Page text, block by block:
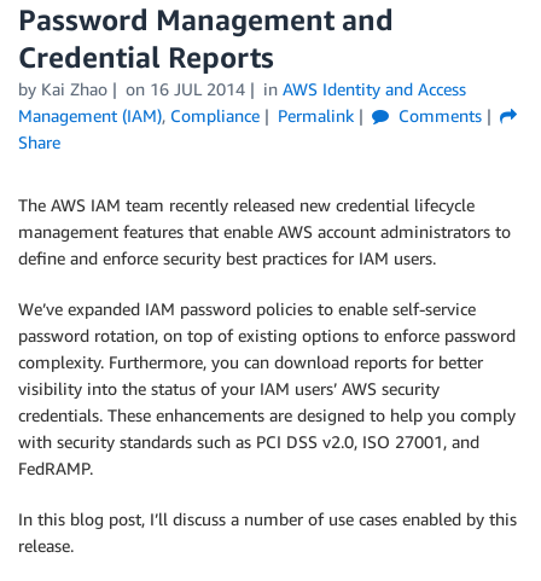
Password Management and
Credential Reports
by Kai Zhao on 16 JUL 2014 in AWS Identity and Access
Management (IAM), Compliance Permalink
Comments
Share
The AWS IAM team recently released new credential lifecycle
management features that enable AWS account administrators to
define and enforce security best practices for IAM users.
We’ve expanded IAM password policies to enable self-service
password rotation, on top of existing options to enforce password
complexity. Furthermore, you can download reports for better
visibility into the status of your IAM users’ AWS security
credentials. These enhancements are designed to help you comply
with security standards such as PCI DSS v2.0, ISO 27001, and
FedRAMP.
In this blog post, I’ll discuss a number of use cases enabled by this
release.